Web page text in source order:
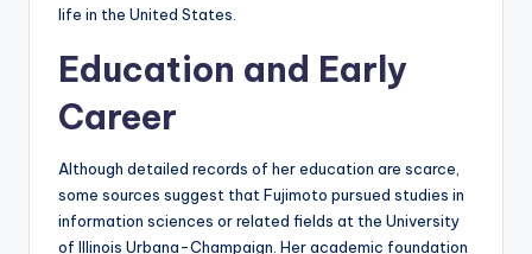
life in the United States.
Education and Early
Career
Although detailed records of her education are scarce,
some sources suggest that Fujimoto pursued studies in
information sciences or related fields at the University
of Illinois Urbana-Champaign. Her academic foundation